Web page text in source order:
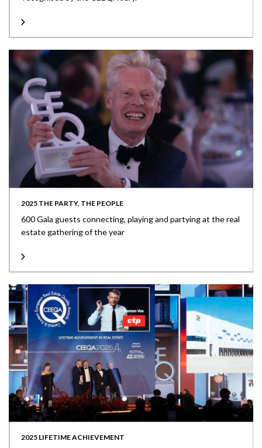
2025 THE PARTY, THE PEOPLE
600 Gala guests connecting, playing and partying at the real
estate gathering of the year
2025 LIFETIME ACHIEVEMENT